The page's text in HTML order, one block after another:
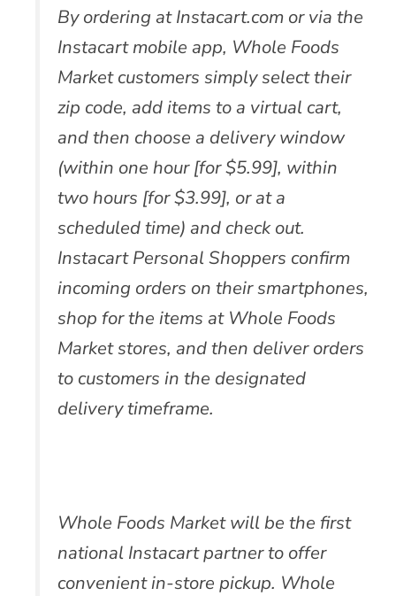
By ordering at Instacart.com or via the
Instacart mobile app, Whole Foods
Market customers simply select their
zip code, add items to a virtual cart,
and then choose a delivery window
(within one hour [for $5.99], within
two hours [for $3.99], or at a
scheduled time) and check out.
Instacart Personal Shoppers confirm
incoming orders on their smartphones,
shop for the items at Whole Foods
Market stores, and then deliver orders
to customers in the designated
delivery timeframe.
Whole Foods Market will be the first
national Instacart partner to offer
convenient in-store pickup. Whole